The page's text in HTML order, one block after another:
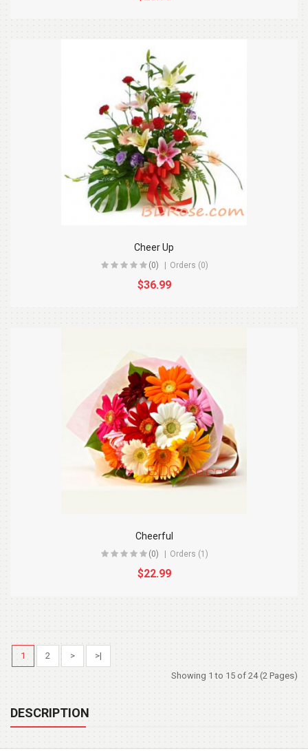
Cheer Up
(0) Orders (0)
$36.99
Cheerful
(0) Orders (1)
$22.99
1 2 >
>|
Showing 1 to 15 of 24 (2 Pages)
DESCRIPTION